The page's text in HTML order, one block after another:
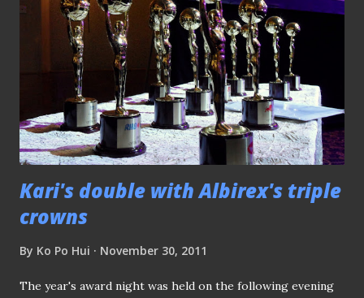
competitiveness and along the process walked away with
the Starhub League Cup (which they last won in 2009
before being forced to pull out), and the late surge of form
saw them pushed the league title race to the extreme.
Although the Bruneians tripped at their last hurdle of the
campaign, what they had shown us is the sheer
determination displayed and overcome the odds...
Kari's double with Albirex's triple
crowns
By Ko Po Hui November 30, 2011
The year's award night was held on the following evening